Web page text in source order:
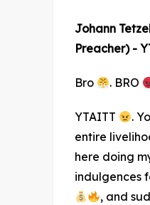
Johann
Preacher) -
Bro . BRO
YTAITT
.
entire
here doing
indulgences
, and